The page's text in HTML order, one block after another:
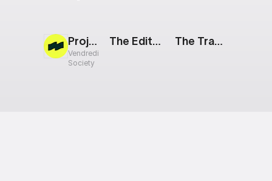
Project Teaser
Vendredi
Society
The Edit: Nested Images The Track: Mobile App Showcase